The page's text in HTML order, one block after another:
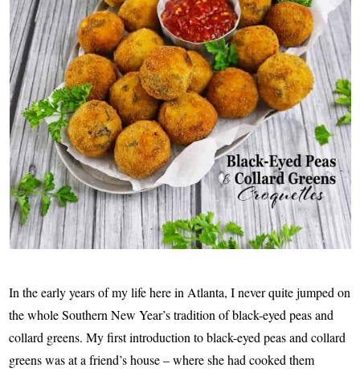
In the early years of my life here in Atlanta, I never quite jumped on
the whole Southern New Year’s tradition of black-eyed peas and
collard greens. My first introduction to black-eyed peas and collard
greens was at a friend’s house – where she had cooked them